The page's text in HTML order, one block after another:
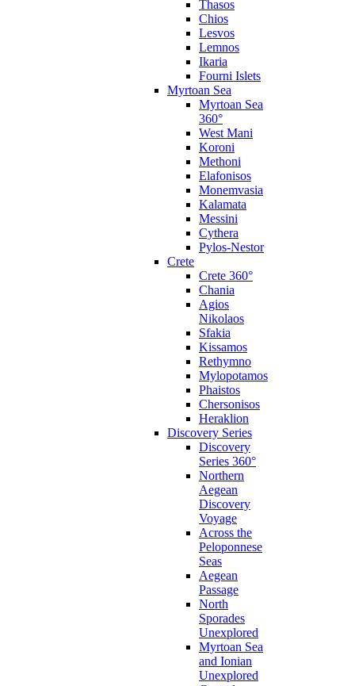
Thasos
Chios
Lesvos
Lemnos
Ikaria
Fourni Islets
Myrtoan Sea
Myrtoan Sea
360°
West Mani
Koroni
Methoni
Elafonisos
Monemvasia
Kalamata
Messini
Cythera
Pylos-Nestor
Crete
Crete 360°
Chania
Agios
Nikolaos
Sfakia
Kissamos
Rethymno
Mylopotamos
Phaistos
Chersonisos
Heraklion
Discovery Series
Discovery
Series 360°
Northern
Aegean
Discovery
Voyage
Across the
Peloponnese
Seas
Aegean
Passage
North
Sporades
Unexplored
Myrtoan Sea
and Ionian
Unexplored